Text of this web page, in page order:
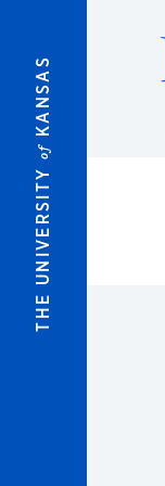
THE UNIVERSITY
of
KANSAS